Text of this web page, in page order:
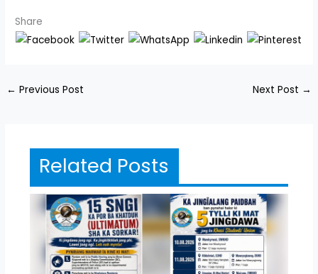
Share
← Previous Post Next Post →
Related Posts